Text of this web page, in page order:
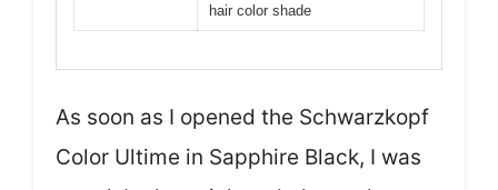
hair color shade
As soon as I opened the Schwarzkopf
Color Ultime in Sapphire Black, I was